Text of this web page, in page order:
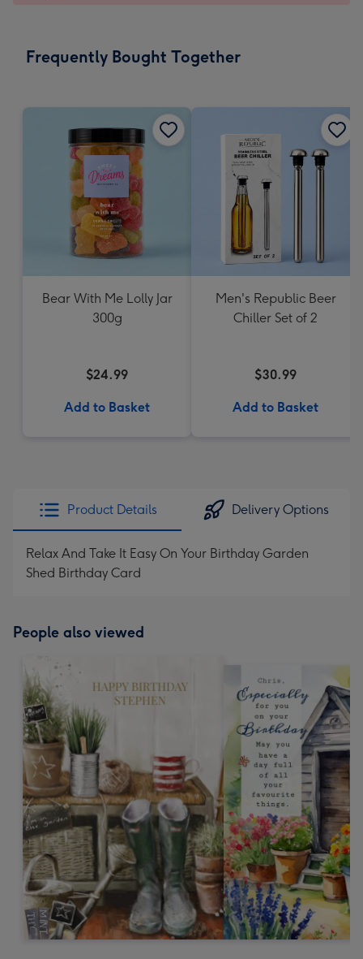
150
Dimensions:
mm
Frequently Bought Together
Bear With Me Lolly Jar
300g
$24.99
Add to Basket
Men's Republic Beer
Chiller Set of 2
$30.99
Add to Basket
Product Details Delivery Options
Relax And Take It Easy On Your Birthday Garden
Shed Birthday Card
People also viewed